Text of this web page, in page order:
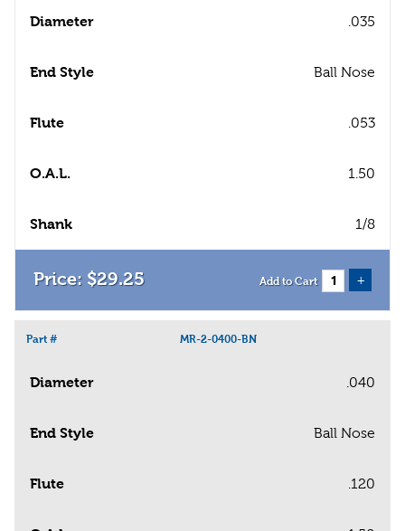
Diameter .035
End Style Ball Nose
Flute .053
O.A.L. 1.50
Shank 1/8
$29.25 Add to Cart +
Part # MR-2-0400-BN
Diameter .040
End Style Ball Nose
Flute .120